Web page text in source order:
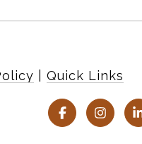
Quick Links